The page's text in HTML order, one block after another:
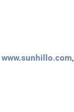
www.sunhillo.com,